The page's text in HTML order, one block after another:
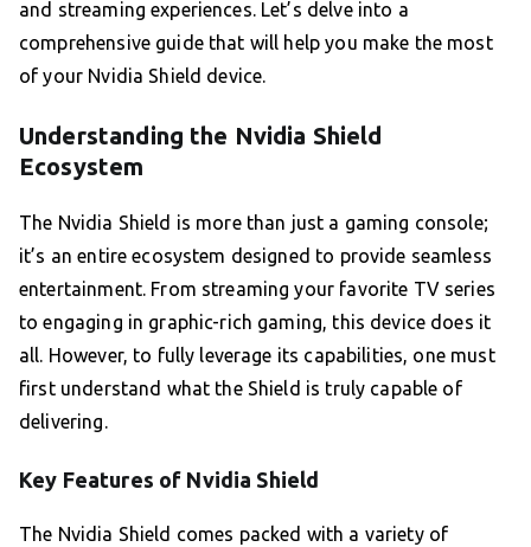
and streaming experiences. Let’s delve into a
comprehensive guide that will help you make the most
of your Nvidia Shield device.
Understanding the Nvidia Shield
Ecosystem
The Nvidia Shield is more than just a gaming console;
it’s an entire ecosystem designed to provide seamless
entertainment. From streaming your favorite TV series
to engaging in graphic-rich gaming, this device does it
all. However, to fully leverage its capabilities, one must
first understand what the Shield is truly capable of
delivering.
Key Features of Nvidia Shield
The Nvidia Shield comes packed with a variety of